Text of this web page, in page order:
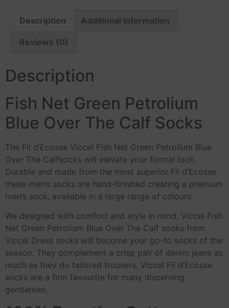
Description Additional information
Reviews (0)
Description
Fish Net Green Petrolium
Blue Over The Calf Socks
The Fil d’Ecosse Viccel Fish Net Green Petrolium Blue
Over The Calfsocks will elevate your formal look.
Durable and made from the most superior Fil d’Ecosse
these men’s socks are hand-finished creating a premium
men’s sock, available in a large range of colours.
We designed with comfort and style in mind, Viccel Fish
Net Green Petrolium Blue Over The Calf socks from
Viccel Dress socks will become your go-to socks of the
season. They complement a crisp pair of denim jeans as
much as they do tailored trousers. Viccel Fil d’Ecosse
socks are a firm favourite for many discerning
gentlemen.